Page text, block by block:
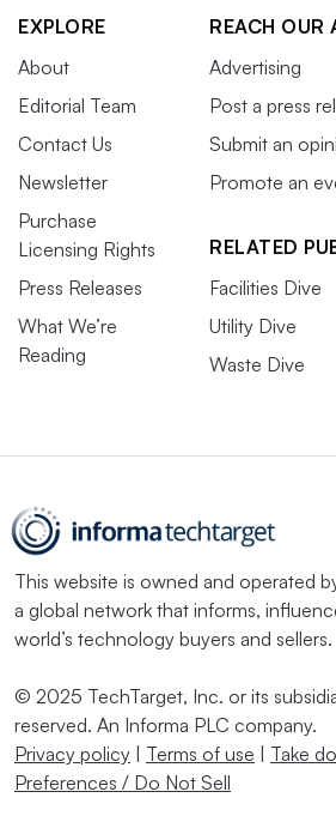
EXPLORE
About
Editorial Team
Contact Us
Newsletter
Purchase
Licensing Rights
Press Releases
What We’re
Reading
REACH OUR
Advertising
Post a press
Submit an
Promote an
RELATED
Facilities Dive
Utility Dive
Waste Dive
This website is owned and operated
a global network that informs,
world’s technology buyers and sellers.
© 2025 TechTarget, Inc. or its
reserved. An Informa PLC company.
Privacy policy | Terms of use | Take
Preferences / Do Not Sell